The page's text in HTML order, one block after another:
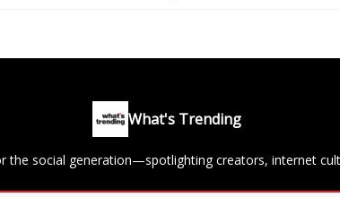
What's Trending
the social generation—spotlighting creators, internet